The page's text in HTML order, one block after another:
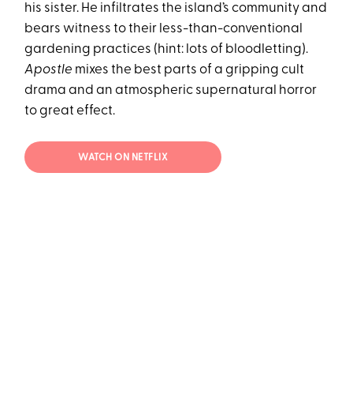
his sister. He infiltrates the island’s community and
bears witness to their less-than-conventional
gardening practices (hint: lots of bloodletting).
Apostle mixes the best parts of a gripping cult
drama and an atmospheric supernatural horror
to great effect.
WATCH ON NETFLIX